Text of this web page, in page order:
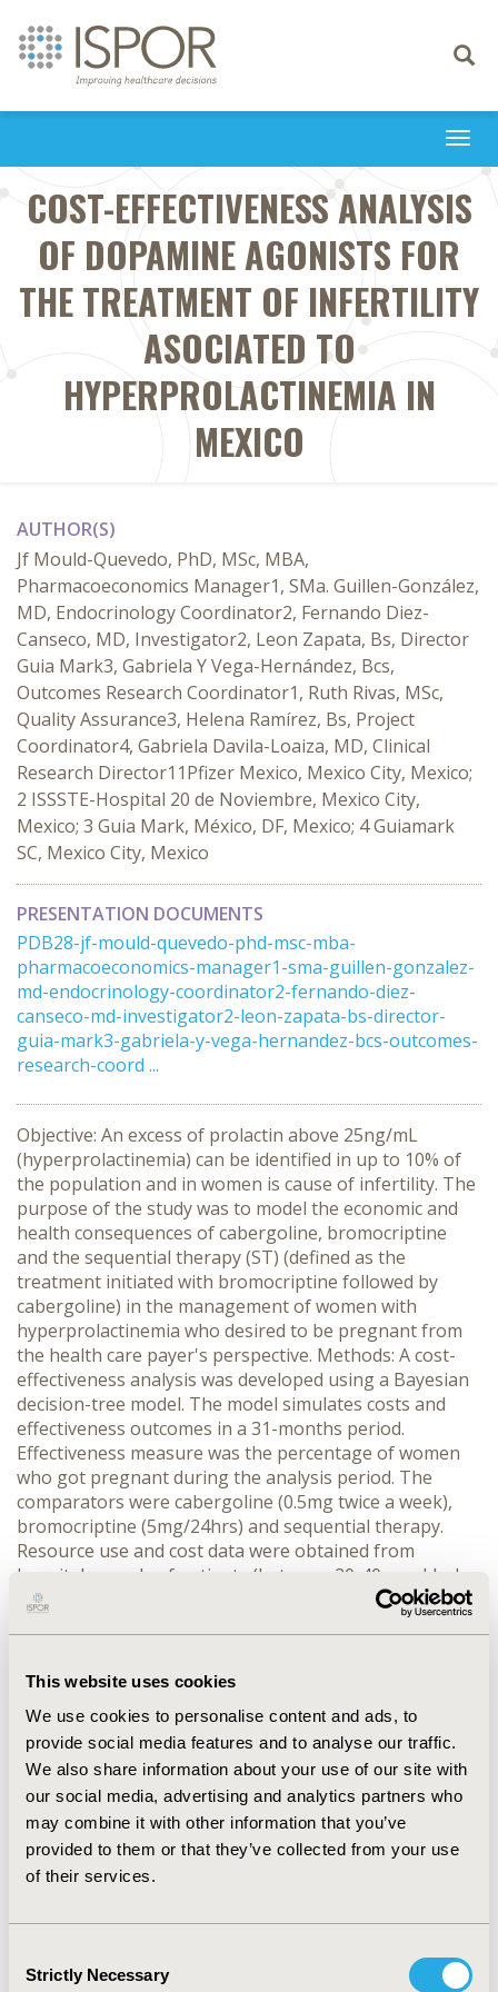
This website uses cookies
We use cookies to personalise content and ads, to
provide social media features and to analyse our traffic.
We also share information about your use of our site with
our social media, advertising and analytics partners who
may combine it with other information that you’ve
provided to them or that they’ve collected from your use
of their services.
Selection
Strictly Necessary
Toggle
COST-EFFECTIVENESS ANALYSIS
OF DOPAMINE AGONISTS FOR
THE TREATMENT OF INFERTILITY
ASOCIATED TO
HYPERPROLACTINEMIA IN
MEXICO
AUTHOR(S)
Jf Mould-Quevedo, PhD, MSc, MBA,
Pharmacoeconomics Manager1, SMa. Guillen-González,
MD, Endocrinology Coordinator2, Fernando Diez-
Canseco, MD, Investigator2, Leon Zapata, Bs, Director
Guia Mark3, Gabriela Y Vega-Hernández, Bcs,
Outcomes Research Coordinator1, Ruth Rivas, MSc,
Quality Assurance3, Helena Ramírez, Bs, Project
Coordinator4, Gabriela Davila-Loaiza, MD, Clinical
Research Director11Pfizer Mexico, Mexico City, Mexico;
2 ISSSTE-Hospital 20 de Noviembre, Mexico City,
Mexico; 3 Guia Mark, México, DF, Mexico; 4 Guiamark
SC, Mexico City, Mexico
PRESENTATION DOCUMENTS
PDB28-jf-mould-quevedo-phd-msc-mba-
pharmacoeconomics-manager1-sma-guillen-gonzalez-
md-endocrinology-coordinator2-fernando-diez-
canseco-md-investigator2-leon-zapata-bs-director-
guia-mark3-gabriela-y-vega-hernandez-bcs-outcomes-
research-coord ...
Objective: An excess of prolactin above 25ng/mL
(hyperprolactinemia) can be identified in up to 10% of
the population and in women is cause of infertility. The
purpose of the study was to model the economic and
health consequences of cabergoline, bromocriptine
and the sequential therapy (ST) (defined as the
treatment initiated with bromocriptine followed by
cabergoline) in the management of women with
hyperprolactinemia who desired to be pregnant from
the health care payer's perspective. Methods: A cost-
effectiveness analysis was developed using a Bayesian
decision-tree model. The model simulates costs and
effectiveness outcomes in a 31-months period.
Effectiveness measure was the percentage of women
who got pregnant during the analysis period. The
comparators were cabergoline (0.5mg twice a week),
bromocriptine (5mg/24hrs) and sequential therapy.
Resource use and cost data were obtained from
hospital records of patients (between 20-40yrs old who
previously told their intention to get pregnant) being
treated at a third-level hospital within the Social
City (n=18). Effectiveness data and model transition
published literature. Costs and health outcomes were
discounted using a 3% annual rate. The decision-tree
model was calibrated according to international
guidelines. One-way and probabilistic sensitivity
analyses were performed using Monte Carlo
Simulation first-order approach. Results: Patients who
received ST experienced more effectiveness (43%)
and bromocriptine (26%). Mean costs per patient were
ST (US$4356±774) and bromocriptine (US$3955±769).